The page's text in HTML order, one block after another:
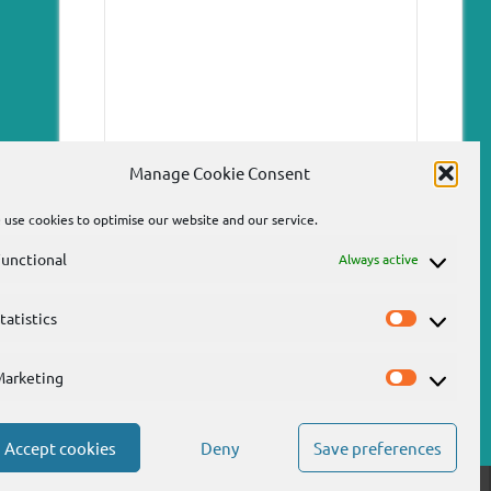
Manage Cookie Consent
use cookies to optimise our website and our service.
Always active
Statistics
Accept cookies Deny Save preferences